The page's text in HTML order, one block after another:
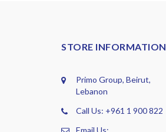
STORE INFORMATION
Primo Group, Beirut,
Lebanon
Call Us: +961 1 900 822
Email Us: